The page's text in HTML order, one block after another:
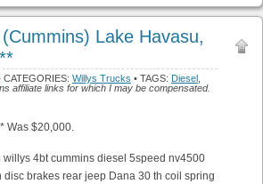
Lake Havasu,
CATEGORIES: Willys Trucks • TAGS: Diesel
affiliate links for which I may be compensated.
Was $20,000.
willys 4bt cummins diesel 5speed nv4500
disc brakes rear jeep Dana 30 th coil spring